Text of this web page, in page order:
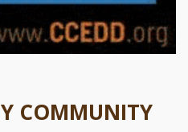
COMMUNITY